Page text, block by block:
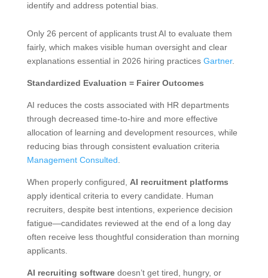
identify and address potential bias.
Only 26 percent of applicants trust AI to evaluate them
fairly, which makes visible human oversight and clear
explanations essential in 2026 hiring practices Gartner.
Standardized Evaluation = Fairer Outcomes
AI reduces the costs associated with HR departments
through decreased time-to-hire and more effective
allocation of learning and development resources, while
reducing bias through consistent evaluation criteria
Management Consulted
When properly configured, AI recruitment platforms
apply identical criteria to every candidate. Human
recruiters, despite best intentions, experience decision
fatigue—candidates reviewed at the end of a long day
often receive less thoughtful consideration than morning
applicants.
AI recruiting softwaredoesn’t get tired, hungry, or